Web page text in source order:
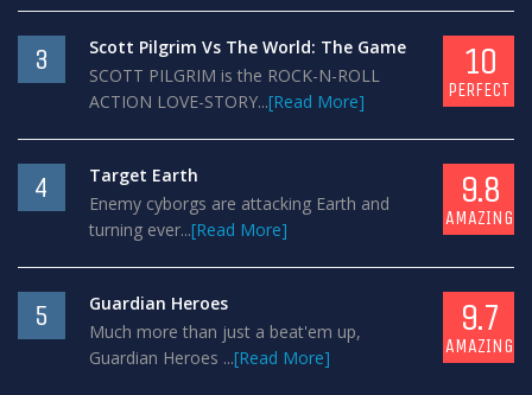
3
Scott Pilgrim Vs The World: The Game
SCOTT PILGRIM is the ROCK-N-ROLL
ACTION LOVE-STORY...[Read More]
10
PERFECT
4
Target Earth
Enemy cyborgs are attacking Earth and
turning ever...[Read More]
9.8
AMAZING
5
Guardian Heroes
Much more than just a beat'em up,
Guardian Heroes ...[Read More]
9.7
AMAZING